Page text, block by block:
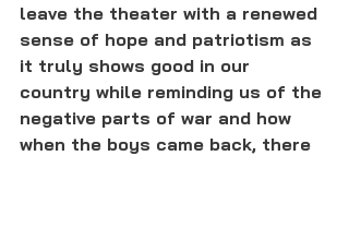
leave the theater with a renewed
sense of hope and patriotism as
it truly shows good in our
country while reminding us of the
negative parts of war and how
when the boys came back, there